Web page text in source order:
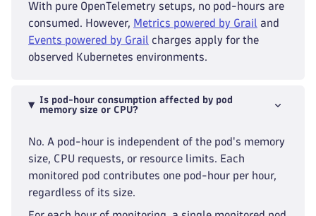
With pure OpenTelemetry setups, no pod-hours are
consumed. However, Metrics powered by Grail and
Events powered by Grail charges apply for the
observed Kubernetes environments.
Is pod-hour consumption affected by pod
memory size or CPU?
No. A pod-hour is independent of the pod's memory
size, CPU requests, or resource limits. Each
monitored pod contributes one pod-hour per hour,
regardless of its size.